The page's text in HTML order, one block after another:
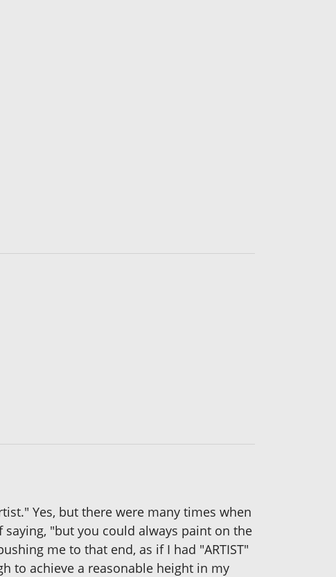
Yes, but there were many times when
"but you could always paint on the
me to that end, as if I had "ARTIST"
to achieve a reasonable height in my